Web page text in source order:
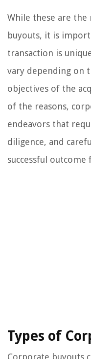
While these are
buyouts, it is
transaction is
vary depending on
objectives of the
of the reasons,
endeavors that
diligence, and
successful
Types of
Corporate buyouts